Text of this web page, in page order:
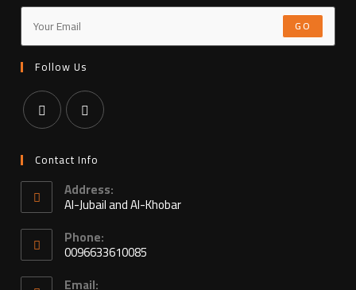
GO
Follow Us
Contact Info
Address:
Al-Jubail and Al-Khobar
Phone:
0096633610085
Email: